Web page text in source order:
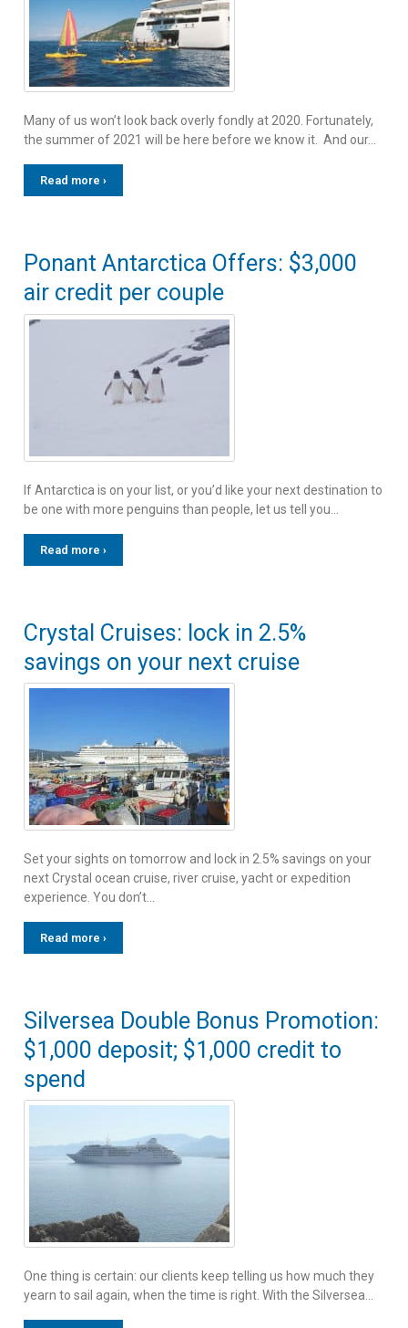
Many of us won’t look back overly fondly at 2020. Fortunately,
the summer of 2021 will be here before we know it. And our…
Read more ›
Ponant Antarctica Offers: $3,000
air credit per couple
If Antarctica is on your list, or you’d like your next destination to
be one with more penguins than people, let us tell you…
Read more ›
Crystal Cruises: lock in 2.5%
savings on your next cruise
Set your sights on tomorrow and lock in 2.5% savings on your
next Crystal ocean cruise, river cruise, yacht or expedition
experience. You don’t…
Read more ›
Silversea Double Bonus Promotion:
$1,000 deposit; $1,000 credit to
spend
One thing is certain: our clients keep telling us how much they
yearn to sail again, when the time is right. With the Silversea…